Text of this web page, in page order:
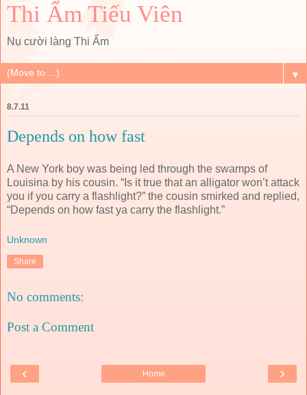
Thi Ẩm Tiếu Viên
Nụ cười làng Thi Ẩm
▼
8.7.11
Depends on how fast
A New York boy was being led through the swamps of
Louisina by his cousin. “Is it true that an alligator won’t attack
you if you carry a flashlight?” the cousin smirked and replied,
“Depends on how fast ya carry the flashlight.”
Unknown
Share
No comments:
Post a Comment
‹ ›
Home